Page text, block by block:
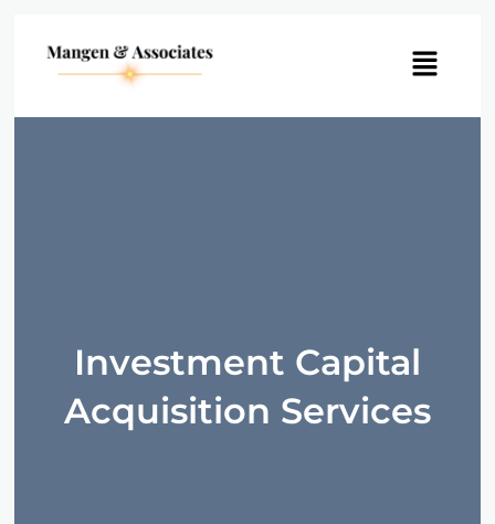
Menu
Investment Capital
Acquisition Services